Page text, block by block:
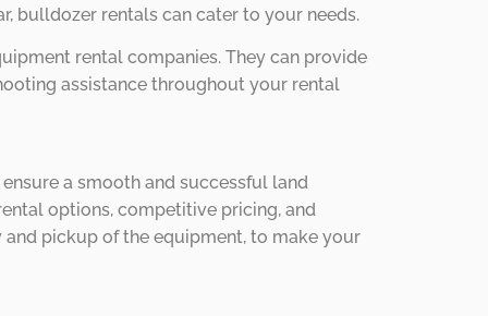
bulldozer rentals can cater to your needs.
rental companies. They can provide
assistance throughout your rental
a smooth and successful land
options, competitive pricing, and
pickup of the equipment, to make your